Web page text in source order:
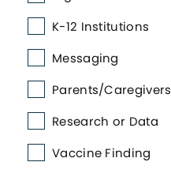
K-12 Institutions
Messaging
Parents/Caregivers
Research or Data
Vaccine Finding